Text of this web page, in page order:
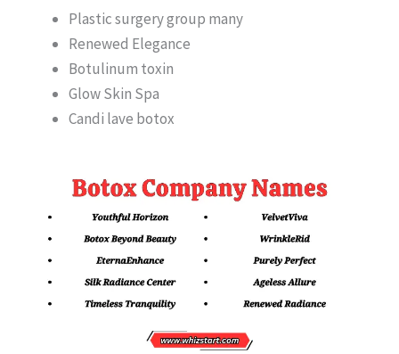
Plastic surgery group many
Renewed Elegance
Botulinum toxin
Glow Skin Spa
Candi lave botox